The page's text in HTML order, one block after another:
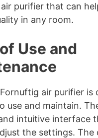
purifier that can
in any room.
Use and
air purifier is
use and maintain.
intuitive interface
the settings. The